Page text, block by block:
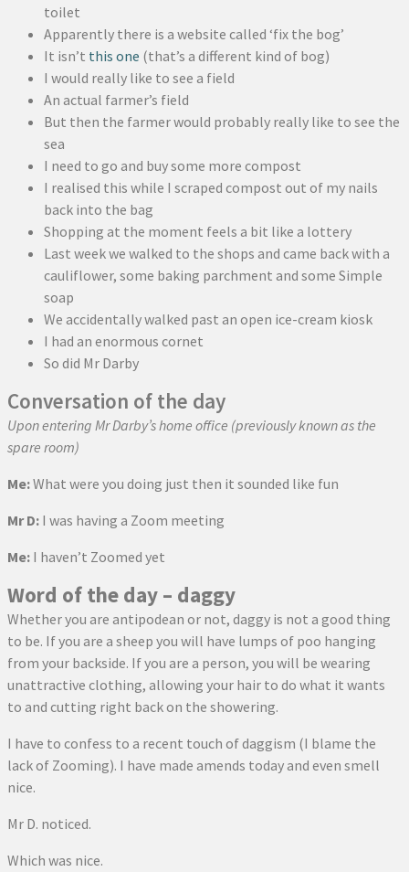
toilet
Apparently there is a website called ‘fix the bog’
It isn’t this one (that’s a different kind of bog)
I would really like to see a field
An actual farmer’s field
But then the farmer would probably really like to see the
sea
I need to go and buy some more compost
I realised this while I scraped compost out of my nails
back into the bag
Shopping at the moment feels a bit like a lottery
Last week we walked to the shops and came back with a
cauliflower, some baking parchment and some Simple
soap
We accidentally walked past an open ice-cream kiosk
I had an enormous cornet
So did Mr Darby
Conversation of the day
Upon entering Mr Darby’s home office (previously known as the
spare room)
Me:What were you doing just then it sounded like fun
Mr D: I was having a Zoom meeting
Me: I haven’t Zoomed yet
Word of the day – daggy
Whether you are antipodean or not, daggy is not a good thing
to be. If you are a sheep you will have lumps of poo hanging
from your backside. If you are a person, you will be wearing
unattractive clothing, allowing your hair to do what it wants
to and cutting right back on the showering.
I have to confess to a recent touch of daggism (I blame the
lack of Zooming). I have made amends today and even smell
nice.
Mr D. noticed.
Which was nice.